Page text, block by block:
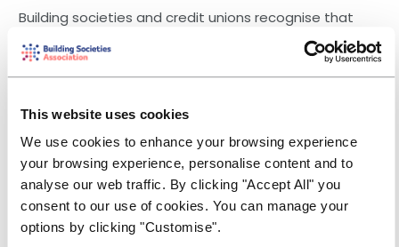
This website uses cookies
We use cookies to enhance your browsing experience
your browsing experience, personalise content and to
analyse our web traffic. By clicking "Accept All" you
consent to our use of cookies. You can manage your
options by clicking "Customise".
Building societies and credit unions recognise that
education, but their sustained efforts and
relationships with appropriate partners is making a
difference to communities across the UK. They
change and remain relevant, with new developments
including topics such as digital banking,
cryptocurrencies and green finance. Some societies
are adopting the Talk-Learn-Do approach promoted
by the Money and Pensions Service (MaPS), which
further demonstrates how financial education will
continue to change.